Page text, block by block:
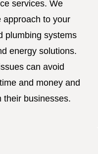
services. We
approach to your
plumbing systems
energy solutions.
can avoid
and money and
their businesses.